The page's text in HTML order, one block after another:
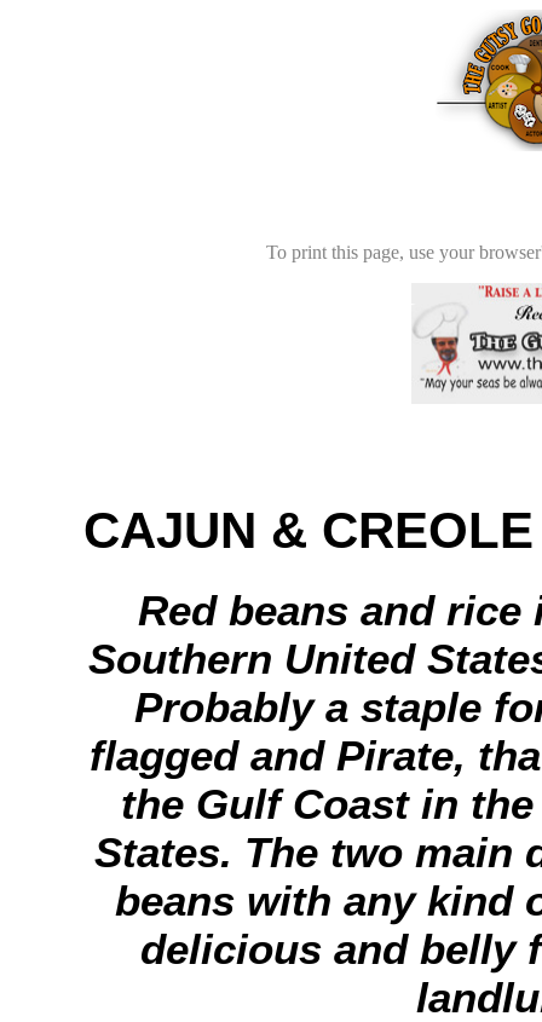
To print this page, use your
CAJUN &
Red beans and
Southern United
Probably a staple
flagged and Pirate,
the Gulf Coast in
States. The two main
beans with any kind
delicious and belly